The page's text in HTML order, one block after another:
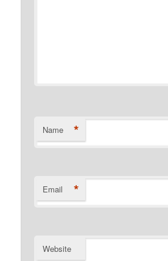
Name *
Email *
Website